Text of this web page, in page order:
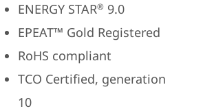
ENERGY STAR® 9.0
EPEAT™ Gold Registered
RoHS compliant
TCO Certified, generation
10